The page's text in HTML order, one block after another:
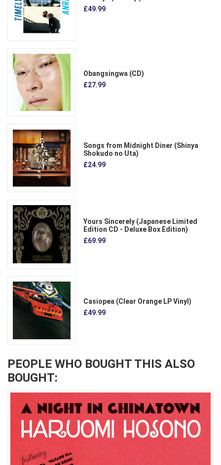
£49.99
Obangsingwa (CD)
£27.99
Songs from Midnight Diner (Shinya
Shokudo no Uta)
£24.99
Yours Sincerely (Japanese Limited
Edition CD - Deluxe Box Edition)
£69.99
Casiopea (Clear Orange LP Vinyl)
£49.99
PEOPLE WHO BOUGHT THIS ALSO
BOUGHT: